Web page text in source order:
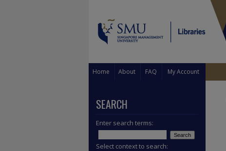
Home About FAQ My Account
SEARCH
Enter search terms:
Select context to search: